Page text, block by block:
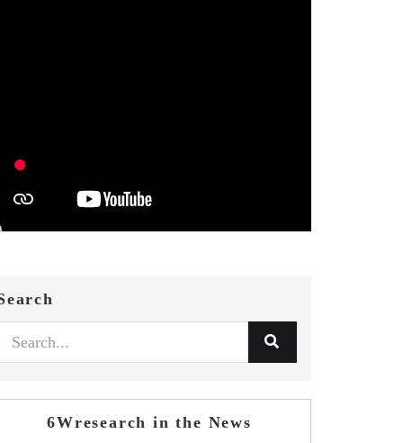
6Wresearch in the News